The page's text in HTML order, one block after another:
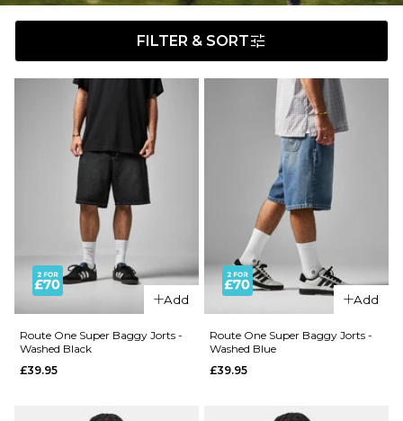
FILTER & SORT
Add
Route One Super Baggy Jorts -
Washed Black
£39.95
Add
Route One Super Baggy Jorts -
Washed Blue
£39.95